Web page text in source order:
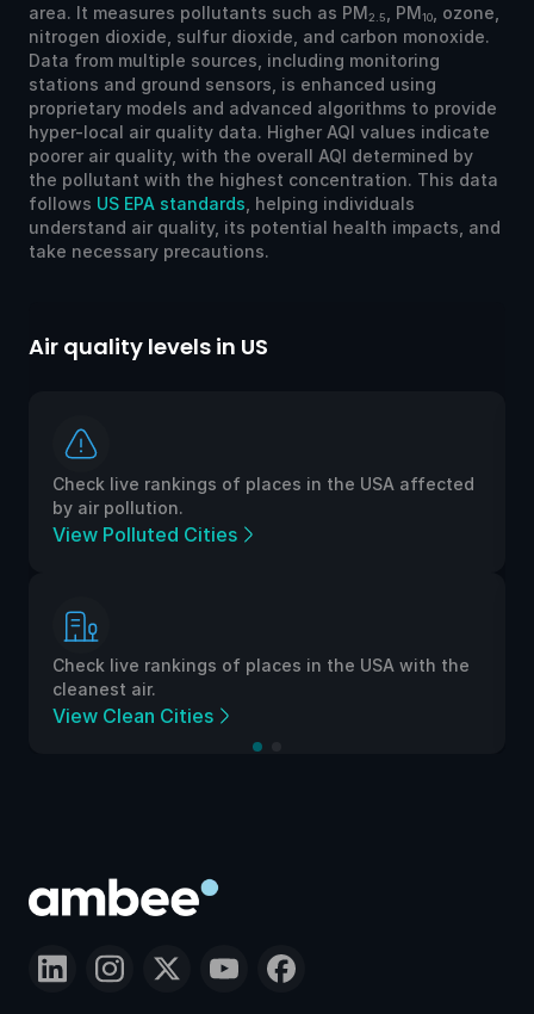
area. It measures pollutants such as PM2.5 , PM10
, ozone,
nitrogen dioxide, sulfur dioxide, and carbon monoxide.
Data from multiple sources, including monitoring
stations and ground sensors, is enhanced using
proprietary models and advanced algorithms to provide
hyper-local air quality data. Higher AQI values indicate
poorer air quality, with the overall AQI determined by
the pollutant with the highest concentration. This data
follows US EPA standards , helping individuals
understand air quality, its potential health impacts, and
take necessary precautions.
Air quality levels in US
Check live rankings of places in the USA affected
by air pollution.
View Polluted Cities
Check live rankings of places in the USA with the
cleanest air.
View Clean Cities